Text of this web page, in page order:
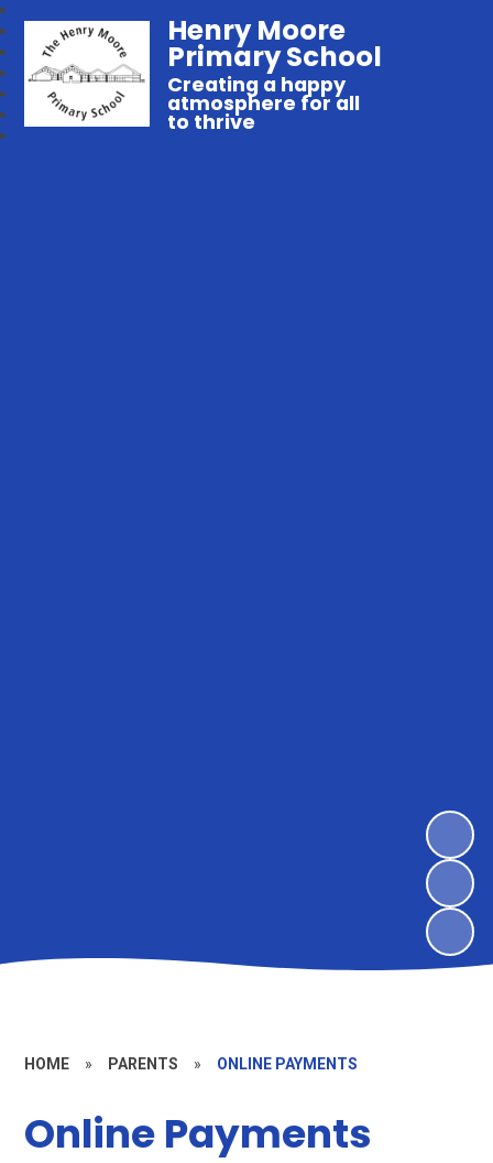
Henry Moore
Primary School
Creating a happy
atmosphere for all
to thrive
HOME » PARENTS » ONLINE PAYMENTS
Online Payments